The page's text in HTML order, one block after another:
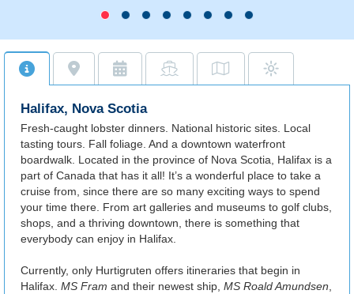
Halifax, Nova Scotia
Fresh-caught lobster dinners. National historic sites. Local
tasting tours. Fall foliage. And a downtown waterfront
boardwalk. Located in the province of Nova Scotia, Halifax is a
part of Canada that has it all! It’s a wonderful place to take a
cruise from, since there are so many exciting ways to spend
your time there. From art galleries and museums to golf clubs,
shops, and a thriving downtown, there is something that
everybody can enjoy in Halifax.
Currently, only Hurtigruten offers itineraries that begin in
Halifax. MS Fram and their newest ship, MS Roald Amundsen